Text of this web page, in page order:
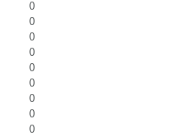
0
0
0
0
0
0
0
0
0